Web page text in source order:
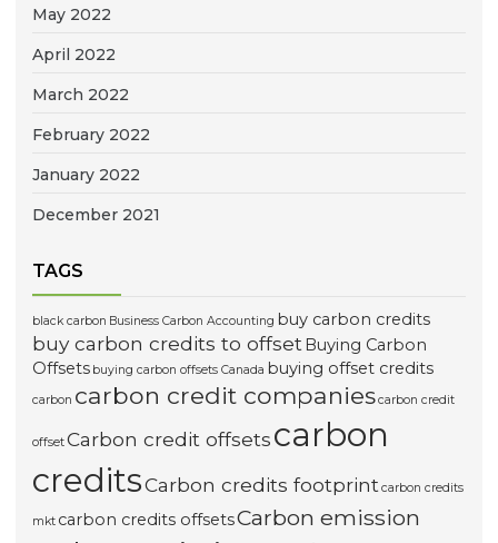
May 2022
April 2022
March 2022
February 2022
January 2022
December 2021
TAGS
black carbon Business Carbon Accounting buy carbon credits
buy carbon credits to offset Buying Carbon
Offsets buying carbon offsets Canada buying offset credits
carbon carbon credit companiescarbon credit
offsetCarbon credit offsetscarbon
creditsCarbon credits footprint carbon credits
mkt carbon credits offsetsCarbon emission